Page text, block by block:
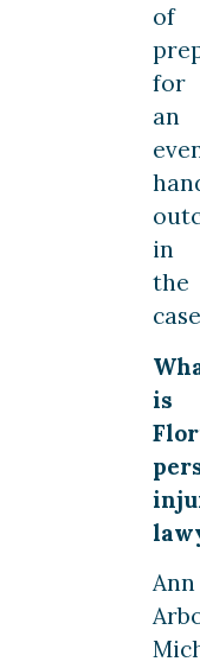
of
for
an
in
the
is
Ann